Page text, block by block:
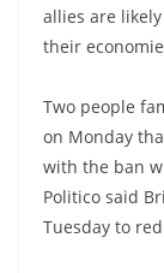
allies are
their
Two people
on Monday
with the ban
Politico said
Tuesday to